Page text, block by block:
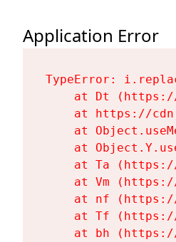
Application Error
TypeError:
at Dt
at https://
at
at
at Ta
at Vm
at nf
at Tf
at bh